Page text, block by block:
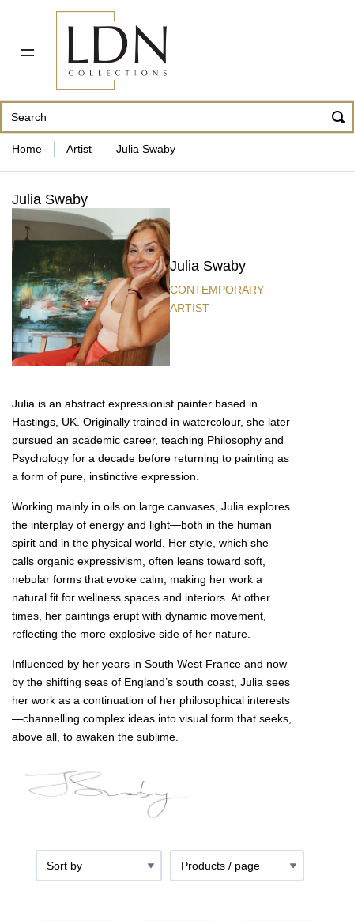
PDF CATALOG OUR ARTISTS
862 343-8954
Home Artist Julia Swaby
Julia Swaby
Julia Swaby
CONTEMPORARY
ARTIST
Julia is an abstract expressionist painter based in
Hastings, UK. Originally trained in watercolour, she later
pursued an academic career, teaching Philosophy and
Psychology for a decade before returning to painting as
a form of pure, instinctive expression.
Working mainly in oils on large canvases, Julia explores
the interplay of energy and light—both in the human
spirit and in the physical world. Her style, which she
calls organic expressivism, often leans toward soft,
nebular forms that evoke calm, making her work a
natural fit for wellness spaces and interiors. At other
times, her paintings erupt with dynamic movement,
reflecting the more explosive side of her nature.
Influenced by her years in South West France and now
by the shifting seas of England’s south coast, Julia sees
her work as a continuation of her philosophical interests
—channelling complex ideas into visual form that seeks,
above all, to awaken the sublime.